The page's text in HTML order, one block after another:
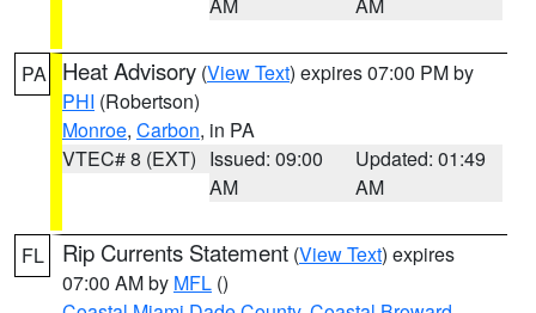
PA Heat Advisory (View Text) expires 07:00 PM by
PHI (Robertson)
Monroe, Carbon, in PA
VTEC# 8 (EXT) Issued: 09:00
AM
Updated: 01:49
AM
FL Rip Currents Statement (View Text) expires
07:00 AM by MFL ()